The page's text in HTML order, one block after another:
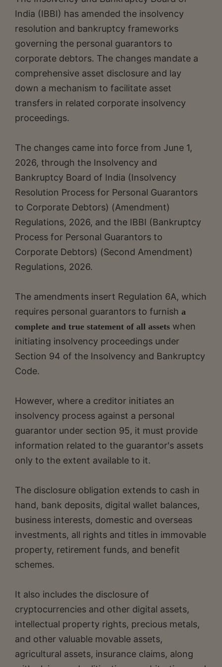
India (IBBI) has amended the insolvency
resolution and bankruptcy frameworks
governing the personal guarantors to
corporate debtors. The changes mandate a
comprehensive asset disclosure and lay
down a mechanism to facilitate asset
transfers in related corporate insolvency
proceedings.
The changes came into force from June 1,
2026, through the Insolvency and
Bankruptcy Board of India (Insolvency
Resolution Process for Personal Guarantors
to Corporate Debtors) (Amendment)
Regulations, 2026, and the IBBI (Bankruptcy
Process for Personal Guarantors to
Corporate Debtors) (Second Amendment)
Regulations, 2026.
The amendments insert Regulation 6A, which
requires personal guarantors to furnish a
complete and true statement of all assets when
initiating insolvency proceedings under
Section 94 of the Insolvency and Bankruptcy
Code.
However, where a creditor initiates an
insolvency process against a personal
guarantor under section 95, it must provide
information related to the guarantor's assets
only to the extent available to it.
The disclosure obligation extends to cash in
hand, bank deposits, digital wallet balances,
business interests, domestic and overseas
investments, all rights and titles in immovable
property, retirement funds, and benefit
schemes.
It also includes the disclosure of
cryptocurrencies and other digital assets,
intellectual property rights, precious metals,
and other valuable movable assets,
agricultural assets, insurance claims, along